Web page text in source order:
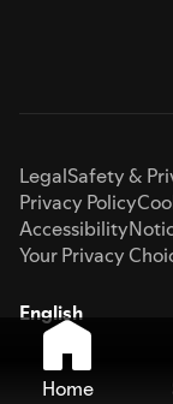
LegalSafety &
Privacy Policy
Accessibility
Your Privacy
English
Home